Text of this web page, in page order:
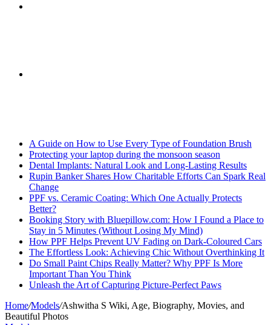
for
A Guide on How to Use Every Type of Foundation Brush
Protecting your laptop during the monsoon season
Dental Implants: Natural Look and Long-Lasting Results
Rupin Banker Shares How Charitable Efforts Can Spark Real
Change
PPF vs. Ceramic Coating: Which One Actually Protects
Better?
Booking Story with Bluepillow.com: How I Found a Place to
Stay in 5 Minutes (Without Losing My Mind)
How PPF Helps Prevent UV Fading on Dark-Coloured Cars
The Effortless Look: Achieving Chic Without Overthinking It
Do Small Paint Chips Really Matter? Why PPF Is More
Important Than You Think
Unleash the Art of Capturing Picture-Perfect Paws
Home/Models/Ashwitha S Wiki, Age, Biography, Movies, and
Beautiful Photos